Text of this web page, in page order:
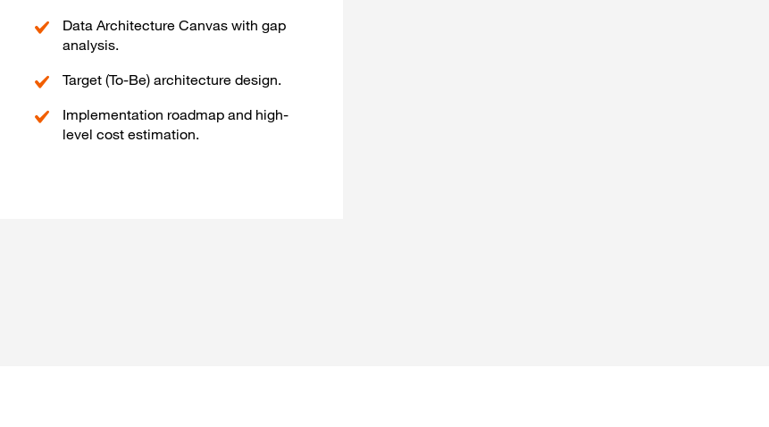
Data Architecture Canvas with gap
analysis.
Target (To-Be) architecture design.
Implementation roadmap and high-
level cost estimation.